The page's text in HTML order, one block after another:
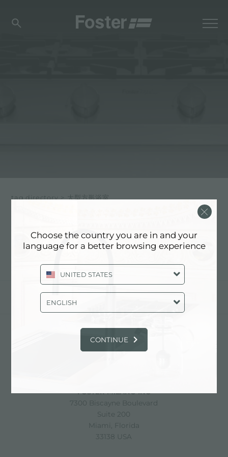
tag directory > 大型方形浴室
Via M.S. Ottone, 18-20
FOSTER MILANO INC
7300 Biscayne Boulevard
Suite 200
Miami, Florida
33138 USA
Choose the country you are in and your
language for a better browsing experience
UNITED STATES
ENGLISH
CONTINUE